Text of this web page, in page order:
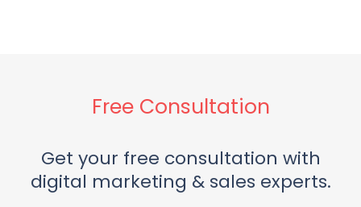
Free Consultation
Get your free consultation with
digital marketing & sales experts.